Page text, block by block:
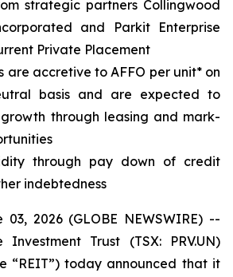
strategic partners Collingwood
and Parkit Enterprise
Private Placement
are accretive to AFFO per unit* on
basis and are expected to
through leasing and mark-
through pay down of credit
indebtedness
03, 2026 (GLOBE NEWSWIRE) --
Investment Trust (TSX: PRV.UN)
“REIT”) today announced that it